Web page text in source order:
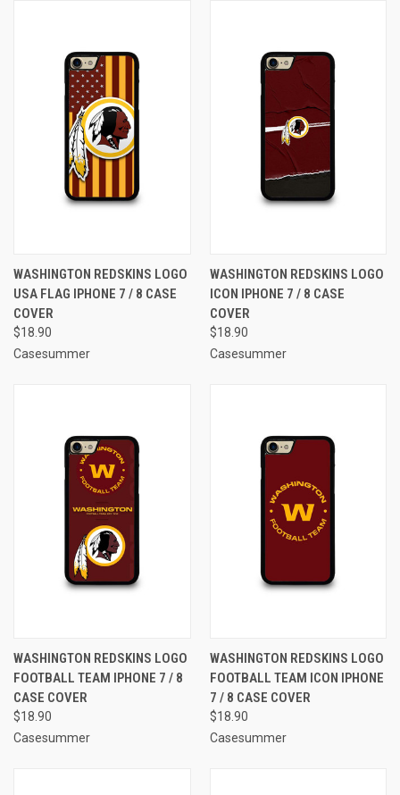
WASHINGTON REDSKINS LOGO
USA FLAG IPHONE 7 / 8 CASE
COVER
$18.90
Casesummer
WASHINGTON REDSKINS LOGO
ICON IPHONE 7 / 8 CASE
COVER
$18.90
Casesummer
WASHINGTON REDSKINS LOGO
FOOTBALL TEAM IPHONE 7 / 8
CASE COVER
$18.90
Casesummer
WASHINGTON REDSKINS LOGO
FOOTBALL TEAM ICON IPHONE
7 / 8 CASE COVER
$18.90
Casesummer